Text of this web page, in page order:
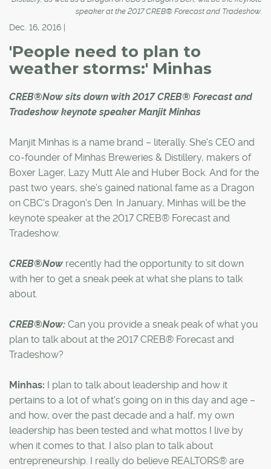
speaker at the 2017 CREB® Forecast and Tradeshow.
Dec. 16, 2016 |
'People need to plan to
weather storms:' Minhas
CREB®Now sits down with 2017 CREB® Forecast and
Tradeshow keynote speaker Manjit Minhas
Manjit Minhas is a name brand – literally. She's CEO and
co-founder of Minhas Breweries & Distillery, makers of
Boxer Lager, Lazy Mutt Ale and Huber Bock. And for the
past two years, she's gained national fame as a Dragon
on CBC's Dragon's Den. In January, Minhas will be the
keynote speaker at the 2017 CREB® Forecast and
Tradeshow.
CREB®Now recently had the opportunity to sit down
with her to get a sneak peek at what she plans to talk
about.
CREB®Now: Can you provide a sneak peak of what you
plan to talk about at the 2017 CREB® Forecast and
Tradeshow?
Minhas: I plan to talk about leadership and how it
pertains to a lot of what's going on in this day and age –
and how, over the past decade and a half, my own
leadership has been tested and what mottos I live by
when it comes to that. I also plan to talk about
entrepreneurship. I really do believe REALTORS® are